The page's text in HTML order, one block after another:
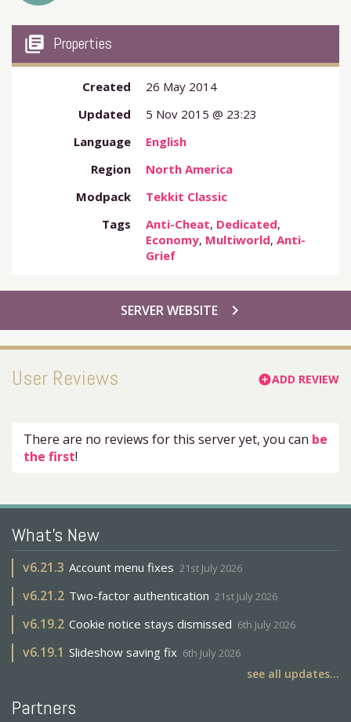
my_library_books Properties
Created
26 May 2014
Updated
5 Nov 2015 @ 23:23
Language
English
Region
North America
Modpack
Tekkit Classic
Tags
Anti-Cheat, Dedicated,
Economy, Multiworld,Anti-
Grief
chevron_right
SERVER WEBSITE
User Reviews add_circleADD REVIEW
There are no reviews for this server yet, you can be
the first!
What's New
v6.21.3 Account menu fixes 21st July 2026
v6.21.2 Two-factor authentication 21st July 2026
v6.19.2 Cookie notice stays dismissed 6th July 2026
v6.19.1 Slideshow saving fix 6th July 2026
see all updates...
Partners